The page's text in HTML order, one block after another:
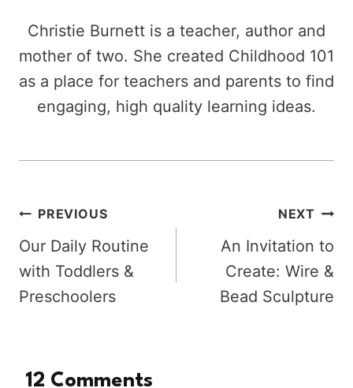
Christie Burnett is a teacher, author and
mother of two. She created Childhood 101
as a place for teachers and parents to find
engaging, high quality learning ideas.
Post
navigation
PREVIOUS
Our Daily Routine
with Toddlers &
Preschoolers
NEXT
An Invitation to
Create: Wire &
Bead Sculpture
12 Comments